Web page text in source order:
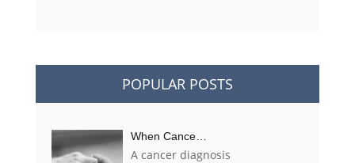
POPULAR POSTS
When Cance…
A cancer diagnosis